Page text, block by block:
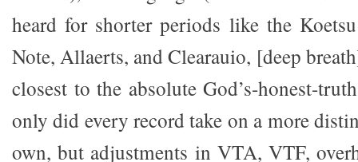
heard for shorter periods like the
Note, Allaerts, and Clearauio, [deep
closest to the absolute God’s-honest-
only did every record take on a more
own, but adjustments in VTA, VTF,